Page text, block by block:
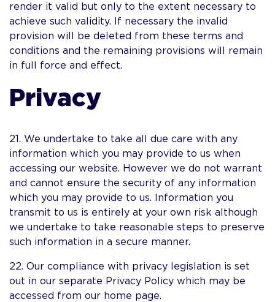
render it valid but only to the extent necessary to
achieve such validity. If necessary the invalid
provision will be deleted from these terms and
conditions and the remaining provisions will remain
in full force and effect.
Privacy
21. We undertake to take all due care with any
information which you may provide to us when
accessing our website. However we do not warrant
and cannot ensure the security of any information
which you may provide to us. Information you
transmit to us is entirely at your own risk although
we undertake to take reasonable steps to preserve
such information in a secure manner.
22. Our compliance with privacy legislation is set
out in our separate Privacy Policy which may be
accessed from our home page.